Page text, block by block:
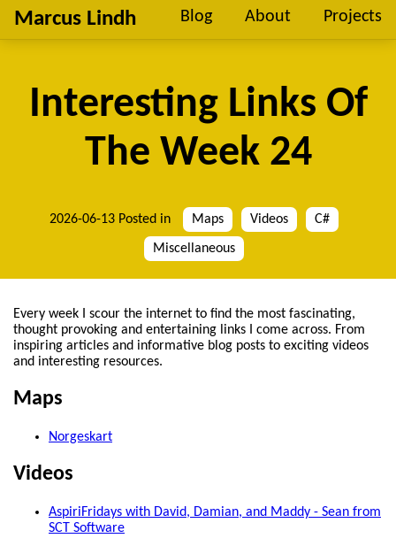
Marcus Lindh Blog About Projects
Interesting Links Of
The Week 24
2026-06-13 Posted in Maps Videos C#
Miscellaneous
Every week I scour the internet to find the most fascinating,
thought provoking and entertaining links I come across. From
inspiring articles and informative blog posts to exciting videos
and interesting resources.
Maps
Norgeskart
Videos
AspiriFridays with David, Damian, and Maddy - Sean from
SCT Software